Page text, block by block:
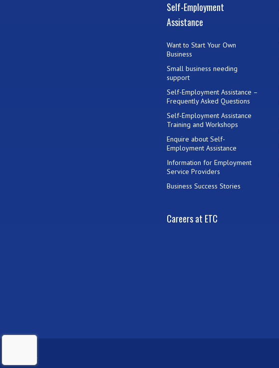
Self-Employment
Assistance
Want to Start Your Own
Business
Small business needing
support
Self-Employment Assistance –
Frequently Asked Questions
Self-Employment Assistance
Training and Workshops
Enquire about Self-
Employment Assistance
Information for Employment
Service Providers
Business Success Stories
Careers at ETC